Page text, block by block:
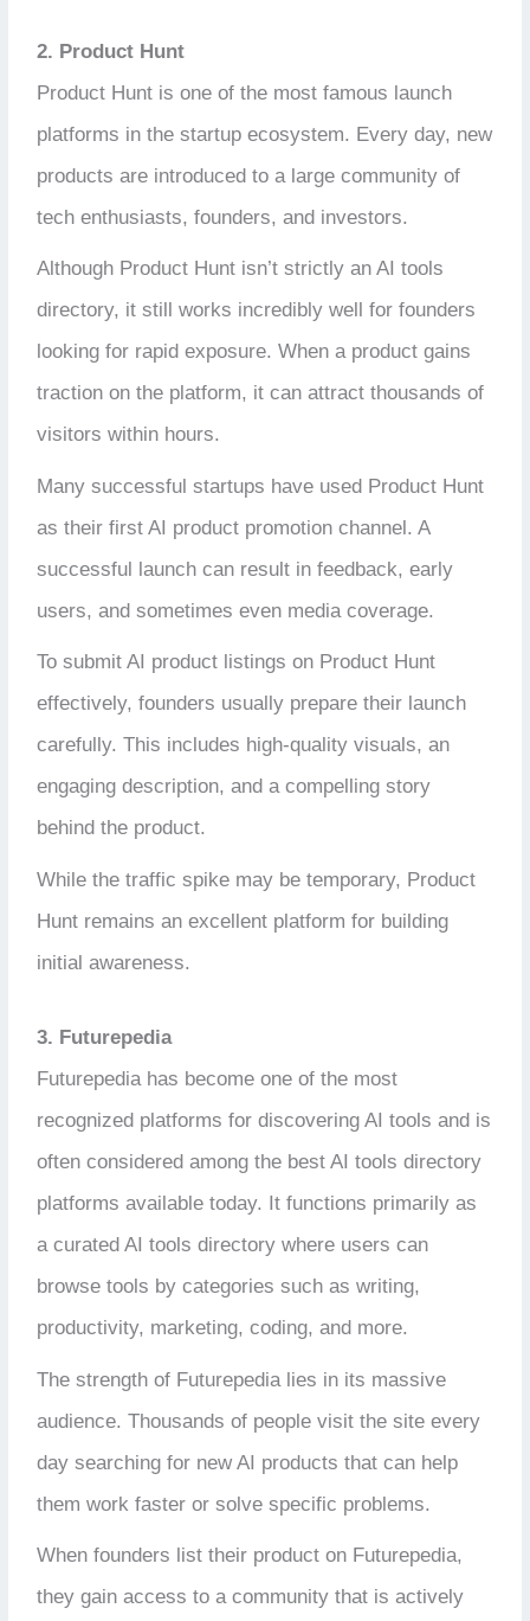
2. Product Hunt
Product Hunt is one of the most famous launch
platforms in the startup ecosystem. Every day, new
products are introduced to a large community of
tech enthusiasts, founders, and investors.
Although Product Hunt isn’t strictly an AI tools
directory, it still works incredibly well for founders
looking for rapid exposure. When a product gains
traction on the platform, it can attract thousands of
visitors within hours.
Many successful startups have used Product Hunt
as their first AI product promotion channel. A
successful launch can result in feedback, early
users, and sometimes even media coverage.
To submit AI product listings on Product Hunt
effectively, founders usually prepare their launch
carefully. This includes high-quality visuals, an
engaging description, and a compelling story
behind the product.
While the traffic spike may be temporary, Product
Hunt remains an excellent platform for building
initial awareness.
3. Futurepedia
Futurepedia has become one of the most
recognized platforms for discovering AI tools and is
often considered among the best AI tools directory
platforms available today. It functions primarily as
a curated AI tools directory where users can
browse tools by categories such as writing,
productivity, marketing, coding, and more.
The strength of Futurepedia lies in its massive
audience. Thousands of people visit the site every
day searching for new AI products that can help
them work faster or solve specific problems.
When founders list their product on Futurepedia,
they gain access to a community that is actively